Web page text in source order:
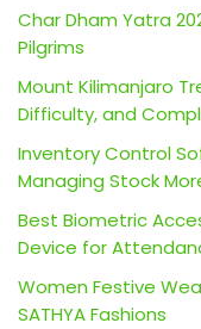
Char Dham Yatra
Pilgrims
Mount Kilimanjaro
Difficulty, and
Inventory Control
Managing Stock
Best Biometric
Device for
Women Festive
SATHYA Fashions